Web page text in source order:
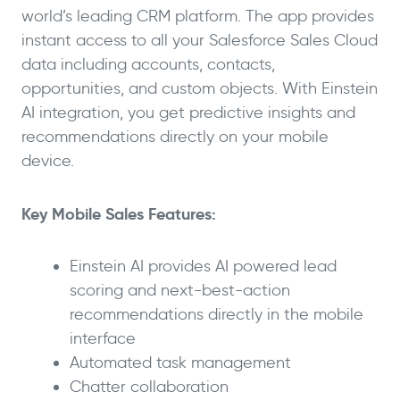
world’s leading CRM platform. The app provides
instant access to all your Salesforce Sales Cloud
data including accounts, contacts,
opportunities, and custom objects. With Einstein
AI integration, you get predictive insights and
recommendations directly on your mobile
device.
Key Mobile Sales Features:
Einstein AI provides AI powered lead
scoring and next-best-action
recommendations directly in the mobile
interface
Automated task management
Chatter collaboration